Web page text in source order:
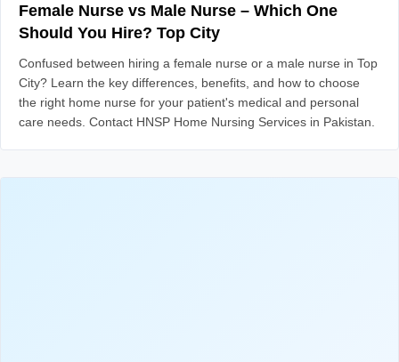
Female Nurse vs Male Nurse – Which One
Should You Hire? Top City
Confused between hiring a female nurse or a male nurse in Top
City? Learn the key differences, benefits, and how to choose
the right home nurse for your patient's medical and personal
care needs. Contact HNSP Home Nursing Services in Pakistan.